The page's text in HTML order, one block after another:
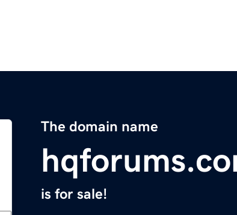
The domain name
is for sale!